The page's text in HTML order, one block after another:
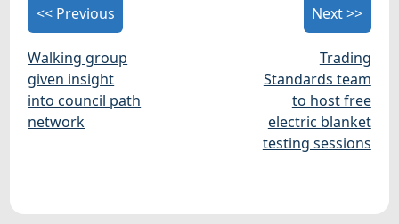
<< Previous
Walking group
given insight
into council path
network
Next >>
Trading
Standards team
to host free
electric blanket
testing sessions